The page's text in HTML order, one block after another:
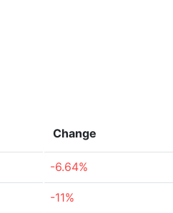
Change
-6.64%
-11%